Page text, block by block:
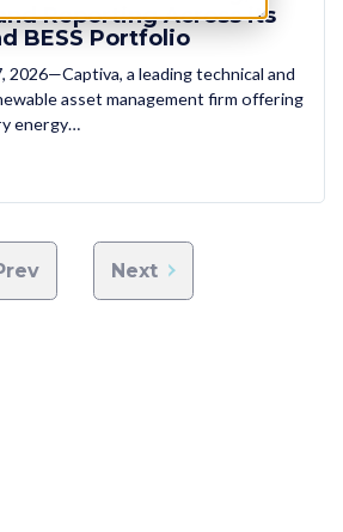
Reporting Across its
BESS Portfolio
2026—Captiva, a leading technical and
asset management firm offering
energy…
Next